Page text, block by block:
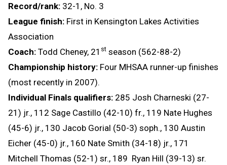
Record/rank: 32-1, No. 3
League finish: First in Kensington Lakes Activities
Association
Coach: Todd Cheney, 21 st season (562-88-2)
Championship history: Four MHSAA runner-up finishes
(most recently in 2007).
Individual Finals qualifiers: 285 Josh Charneski (27-
21) jr., 112 Sage Castillo (42-10) fr., 119 Nate Hughes
(45-6) jr., 130 Jacob Gorial (50-3) soph., 130 Austin
Eicher (45-0) jr., 160 Nate Smith (34-18) jr., 171
Mitchell Thomas (52-1) sr., 189 Ryan Hill (39-13) sr.